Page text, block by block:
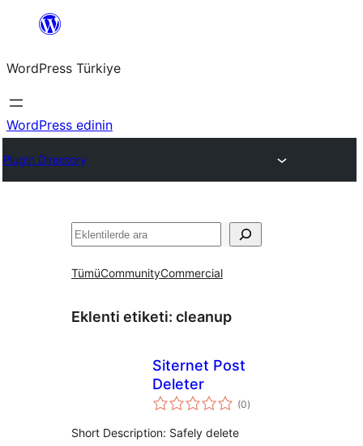
İçeriğe
WordPress Türkiye
WordPress edinin
Plugin Directory
Ara
TümüCommunityCommercial
Eklenti etiketi: cleanup
Siternet Post
Deleter
(0toplam
puan
)
Short Description: Safely delete